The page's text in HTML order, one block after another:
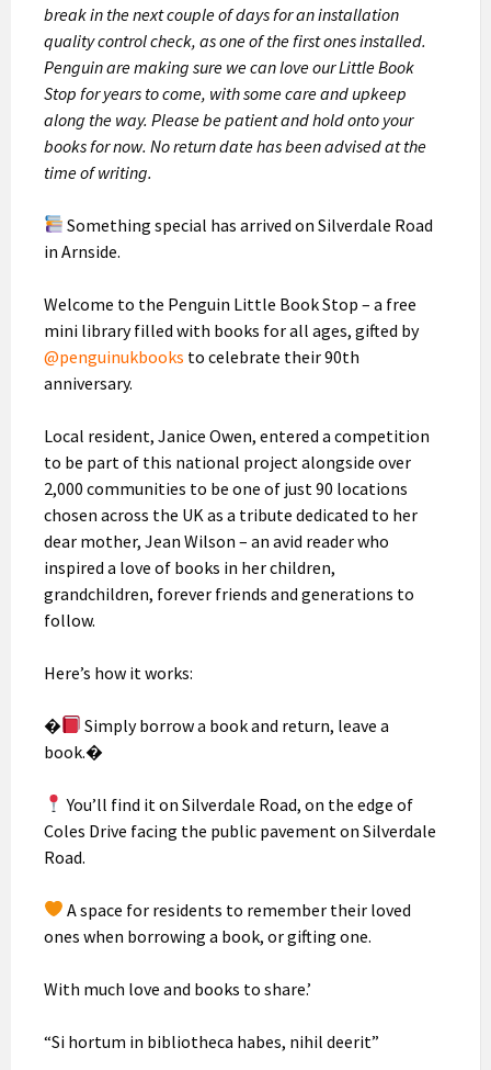
break in the next couple of days for an installation
quality control check, as one of the first ones installed.
Penguin are making sure we can love our Little Book
Stop for years to come, with some care and upkeep
along the way. Please be patient and hold onto your
books for now. No return date has been advised at the
time of writing.
Something special has arrived on Silverdale Road
in Arnside.
Welcome to the Penguin Little Book Stop – a free
mini library filled with books for all ages, gifted by
@penguinukbooks to celebrate their 90th
anniversary.
Local resident, Janice Owen, entered a competition
to be part of this national project alongside over
2,000 communities to be one of just 90 locations
chosen across the UK as a tribute dedicated to her
dear mother, Jean Wilson – an avid reader who
inspired a love of books in her children,
grandchildren, forever friends and generations to
follow.
Here’s how it works:
�
Simply borrow a book and return, leave a
book.�
You’ll find it on Silverdale Road, on the edge of
Coles Drive facing the public pavement on Silverdale
Road.
A space for residents to remember their loved
ones when borrowing a book, or gifting one.
With much love and books to share.’
“Si hortum in bibliotheca habes, nihil deerit”